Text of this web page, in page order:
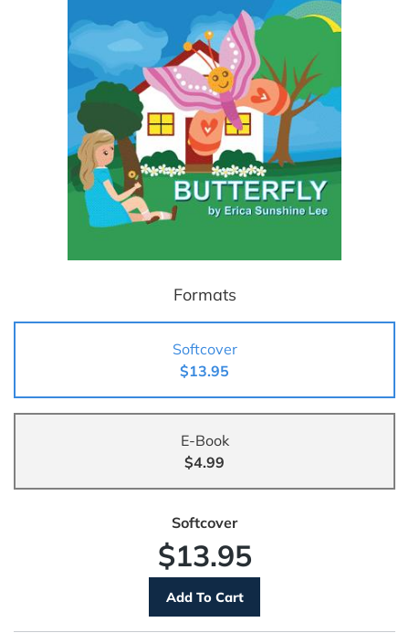
Formats
Softcover
$13.95
E-Book
$4.99
Softcover
$13.95